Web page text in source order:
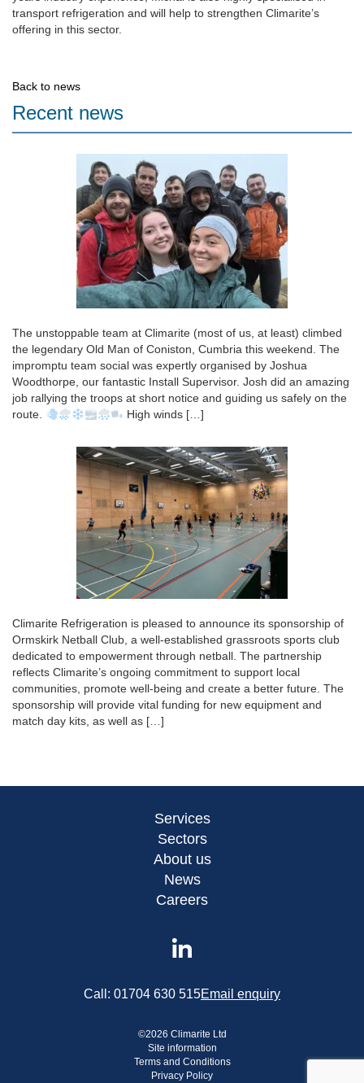
transport refrigeration and will help to strengthen Climarite’s
offering in this sector.
Back to news
Recent news
The unstoppable team at Climarite (most of us, at least) climbed
the legendary Old Man of Coniston, Cumbria this weekend. The
impromptu team social was expertly organised by Joshua
Woodthorpe, our fantastic Install Supervisor. Josh did an amazing
job rallying the troops at short notice and guiding us safely on the
route.
High winds […]
Climarite Refrigeration is pleased to announce its sponsorship of
Ormskirk Netball Club, a well-established grassroots sports club
dedicated to empowerment through netball. The partnership
reflects Climarite’s ongoing commitment to support local
communities, promote well-being and create a better future. The
sponsorship will provide vital funding for new equipment and
match day kits, as well as […]
Services
Sectors
About us
News
Careers
Call: 01704 630 515Email enquiry
©2026 Climarite Ltd
Site information
Terms and Conditions
Privacy Policy